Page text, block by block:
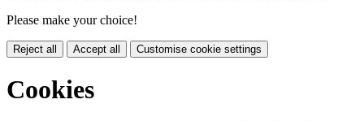
Please make your choice!
Reject all Accept all Customise cookie settings
Cookies